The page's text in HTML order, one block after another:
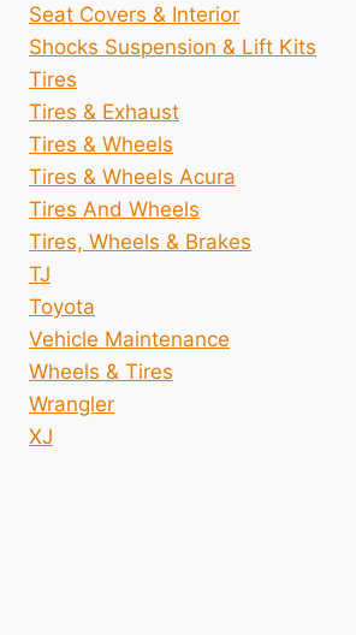
Seat Covers & Interior
Shocks Suspension & Lift Kits
Tires
Tires & Exhaust
Tires & Wheels
Tires & Wheels Acura
Tires And Wheels
Tires, Wheels & Brakes
TJ
Toyota
Vehicle Maintenance
Wheels & Tires
Wrangler
XJ